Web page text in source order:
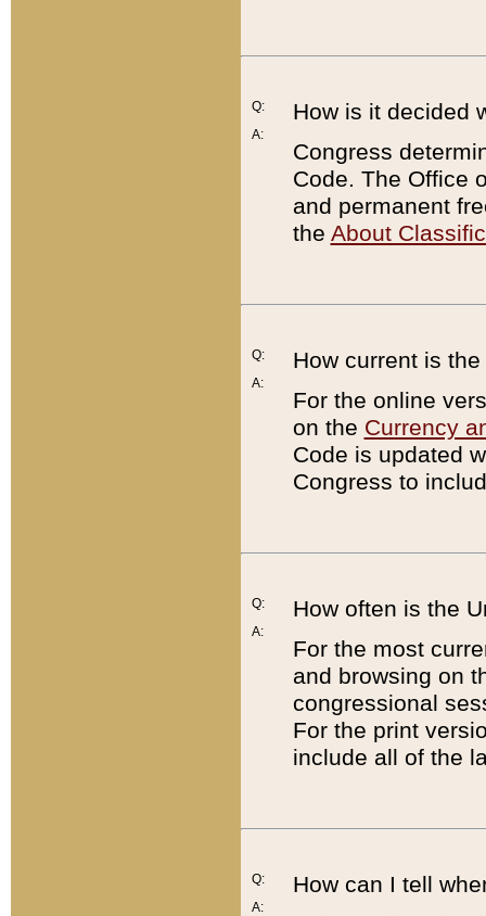
Q:
A:
How is it decided
Congress
Code. The Office
and permanent
the About
Q:
A:
How current is
For the online
on the Currency
Code is updated
Congress to
Q:
A:
How often is the
For the most
and browsing on
congressional
For the print
include all of the
Q:
A:
How can I tell